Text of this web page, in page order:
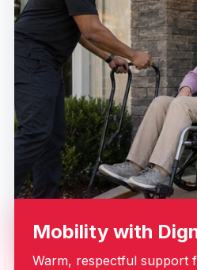
Mobility with
Warm, respectful support